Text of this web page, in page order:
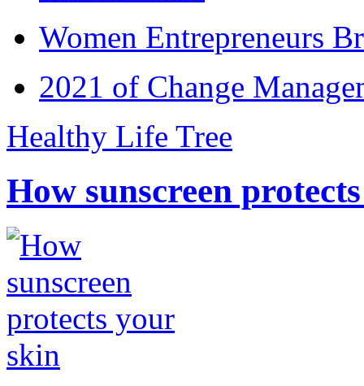
Women Entrepreneurs
2021 of Change
Healthy Life Tree
How sunscreen